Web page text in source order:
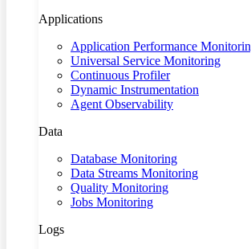
Applications
Application Performance
Universal Service Monitoring
Continuous Profiler
Dynamic Instrumentation
Agent Observability
Data
Database Monitoring
Data Streams Monitoring
Quality Monitoring
Jobs Monitoring
Logs